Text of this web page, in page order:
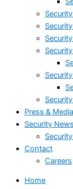
Press & Media
Security News
Contact
Careers
Home